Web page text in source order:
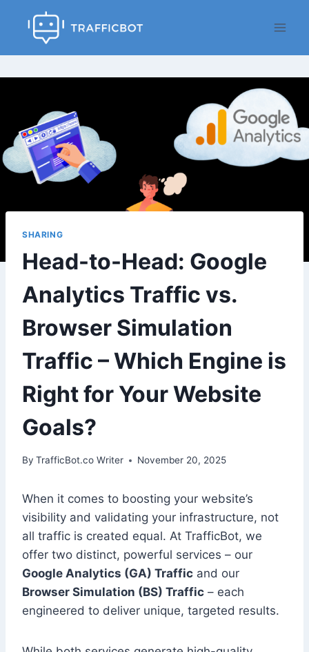
SHARING
Head-to-Head: Google
Analytics Traffic vs.
Browser Simulation
Traffic – Which Engine is
Right for Your Website
Goals?
By TrafficBot.co Writer November 20, 2025
When it comes to boosting your website’s
visibility and validating your infrastructure, not
all traffic is created equal. At TrafficBot, we
offer two distinct, powerful services – our
Google Analytics (GA) Traffic and our
Browser Simulation (BS) Traffic – each
engineered to deliver unique, targeted results.